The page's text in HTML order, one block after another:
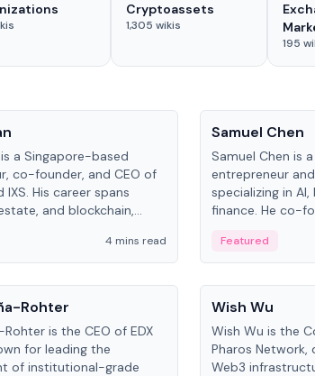
Cryptoassets
1,305 wikis
195
a Singapore-based
co-founder, and CEO of
IXS. His career spans
and blockchain,
4 mins read
Samuel Chen
Samuel Chen is
entrepreneur
specializing in
finance. He co-
the University
Business.
Featured
Rohter
is the CEO of EDX
for leading the
of institutional-grade
People
Wish Wu
Wish Wu is the
Pharos Network,
Web3